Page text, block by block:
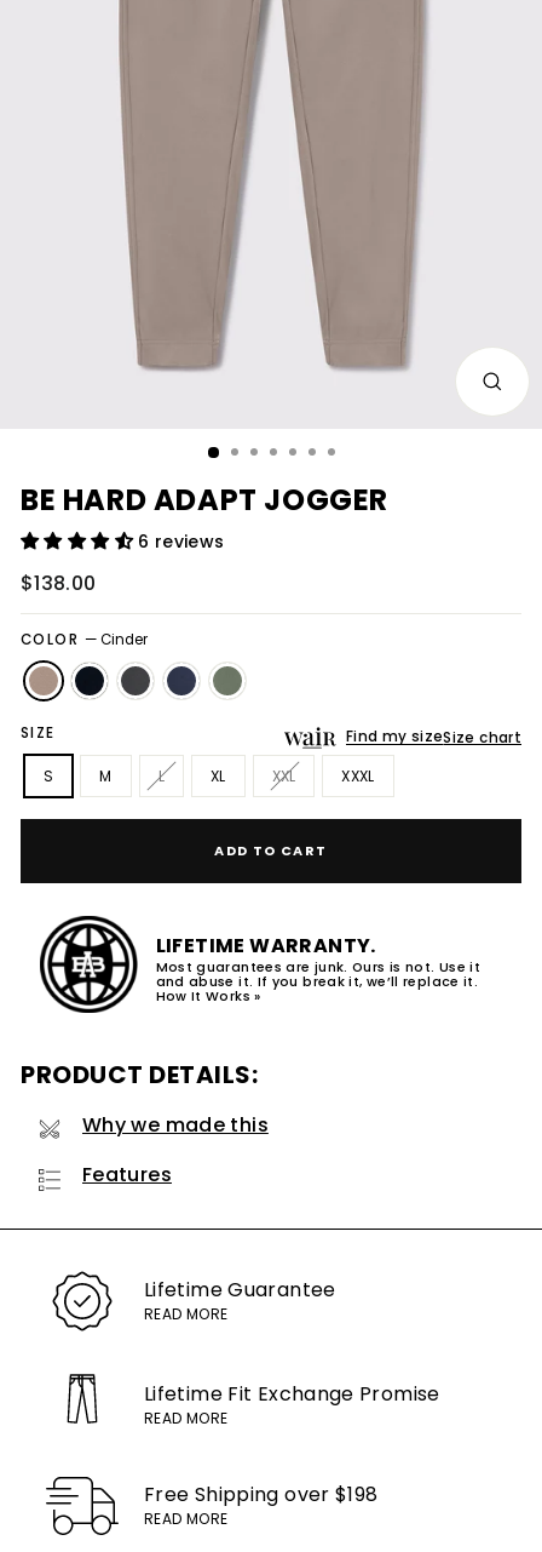
(ESC)
BE HARD ADAPT JOGGER
6 reviews
Regular
price
$138.00
COLOR —Cinder
SIZE Find my sizeSize chart
S M L XL XXL XXXL
ADD TO CART
LIFETIME WARRANTY.
Most guarantees are junk. Ours is not. Use it
and abuse it. If you break it, we’ll replace it.
How It Works »
PRODUCT DETAILS:
Why we made this
Features
LifetimeGuarantee
READ MORE
Lifetime Fit Exchange Promise
READ MORE
Free Shippingover $198
READ MORE